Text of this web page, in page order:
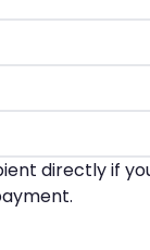
directly if